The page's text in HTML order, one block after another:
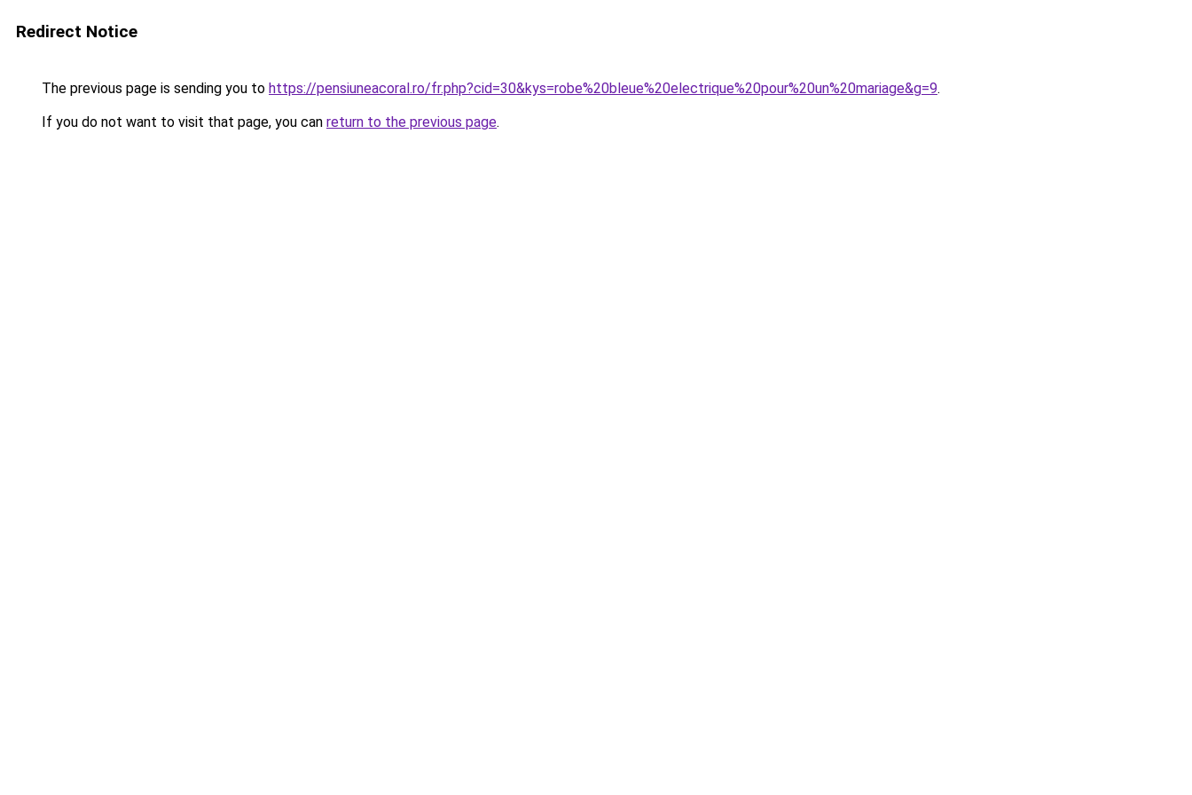
Redirect Notice
The previous page is sending you to https://pensiuneacoral.ro/fr.php?cid=30&kys=robe%20bleue%20electrique%20pour%20un%20mariage&g=9.
If you do not want to visit that page, you can return to the previous page.